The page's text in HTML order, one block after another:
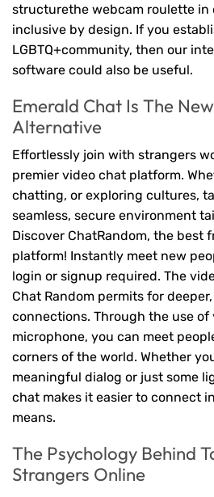
structurethe webcam roulette in
inclusive by design. If you
LGBTQ+community, then our
software could also be useful.
Emerald Chat Is The
Alternative
Effortlessly join with strangers
premier video chat platform.
chatting, or exploring cultures,
seamless, secure environment
Discover ChatRandom, the best
platform! Instantly meet new
login or signup required. The
Chat Random permits for
connections. Through the use of
microphone, you can meet
corners of the world. Whether
meaningful dialog or just some
chat makes it easier to connect
means.
The Psychology Behind
Strangers Online